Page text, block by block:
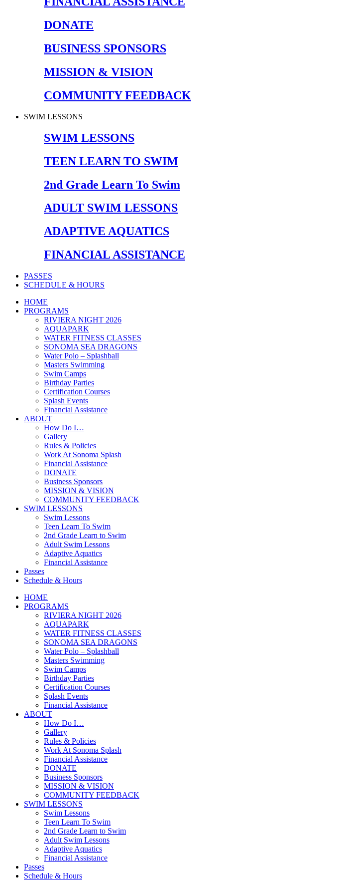
DONATE
BUSINESS SPONSORS
MISSION & VISION
COMMUNITY FEEDBACK
SWIM LESSONS
SWIM LESSONS
TEEN LEARN TO SWIM
2nd Grade Learn To Swim
ADULT SWIM LESSONS
ADAPTIVE AQUATICS
FINANCIAL ASSISTANCE
PASSES
SCHEDULE & HOURS
HOME
PROGRAMS
RIVIERA NIGHT 2026
AQUAPARK
WATER FITNESS CLASSES
SONOMA SEA DRAGONS
Water Polo – Splashball
Masters Swimming
Swim Camps
Birthday Parties
Certification Courses
Splash Events
Financial Assistance
ABOUT
How Do I…
Gallery
Rules & Policies
Work At Sonoma Splash
Financial Assistance
DONATE
Business Sponsors
MISSION & VISION
COMMUNITY FEEDBACK
SWIM LESSONS
Swim Lessons
Teen Learn To Swim
2nd Grade Learn to Swim
Adult Swim Lessons
Adaptive Aquatics
Financial Assistance
Passes
Schedule & Hours
HOME
PROGRAMS
RIVIERA NIGHT 2026
AQUAPARK
WATER FITNESS CLASSES
SONOMA SEA DRAGONS
Water Polo – Splashball
Masters Swimming
Swim Camps
Birthday Parties
Certification Courses
Splash Events
Financial Assistance
ABOUT
How Do I…
Gallery
Rules & Policies
Work At Sonoma Splash
Financial Assistance
DONATE
Business Sponsors
MISSION & VISION
COMMUNITY FEEDBACK
SWIM LESSONS
Swim Lessons
Teen Learn To Swim
2nd Grade Learn to Swim
Adult Swim Lessons
Adaptive Aquatics
Financial Assistance
Passes
Schedule & Hours